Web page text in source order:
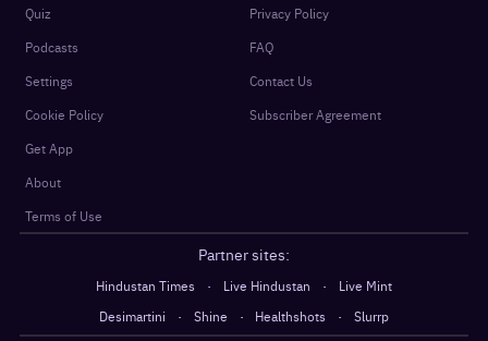
Quiz
Podcasts
Settings
Cookie Policy
Get App
About
Terms of Use
Privacy Policy
FAQ
Contact Us
Subscriber Agreement
Partner sites:
Hindustan Times · Live Hindustan ·
Live Mint
Desimartini
· Shine · Healthshots · Slurrp